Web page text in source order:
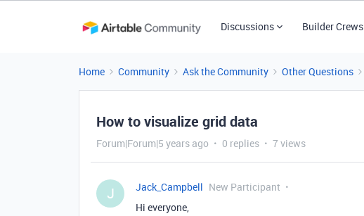
Discussions Builder Crews
Home Community Ask the Community Other Questions
How to visualize grid data
Forum|Forum|5 years ago 0 replies 7 views
J Jack_Campbell New Participant
Hi everyone,